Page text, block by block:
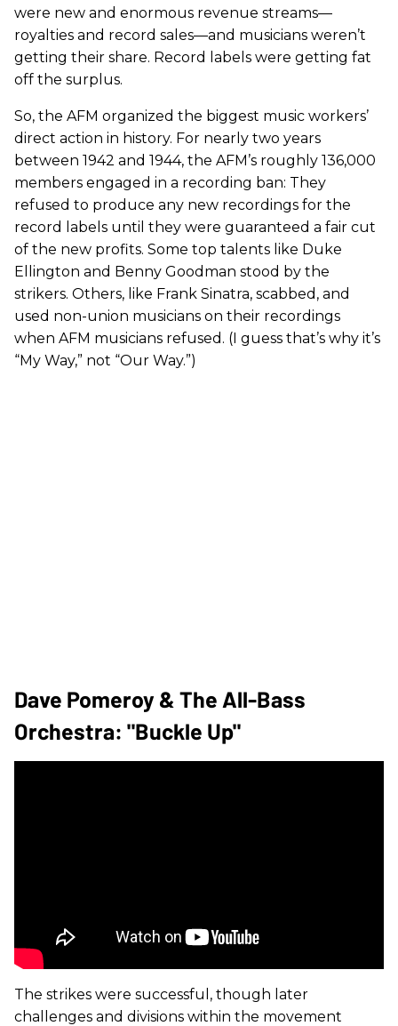
were new and enormous revenue streams—
royalties and record sales—and musicians weren’t
getting their share. Record labels were getting fat
off the surplus.
So, the AFM organized the biggest music workers’
direct action in history. For nearly two years
between 1942 and 1944, the AFM’s roughly 136,000
members engaged in a recording ban: They
refused to produce any new recordings for the
record labels until they were guaranteed a fair cut
of the new profits. Some top talents like Duke
Ellington and Benny Goodman stood by the
strikers. Others, like Frank Sinatra, scabbed, and
used non-union musicians on their recordings
when AFM musicians refused. (I guess that’s why it’s
“My Way,” not “Our Way.”)
Dave Pomeroy & The All-Bass
Orchestra: "Buckle Up"
The strikes were successful, though later
challenges and divisions within the movement